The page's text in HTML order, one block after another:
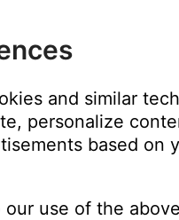
to be controlled
methods:
brand and model name/
and similar
personalize
based on
use of the